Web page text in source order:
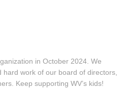
in October 2024. We
work of our board of directors,
Keep supporting WV’s kids!